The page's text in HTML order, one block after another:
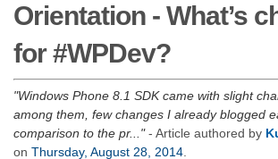
Orientation - What’s
for #WPDev?
Windows Phone 8.1 SDK came with slight
among them, few changes I already blogged
comparison to the pr...
- Article authored by
on Thursday, August 28, 2014